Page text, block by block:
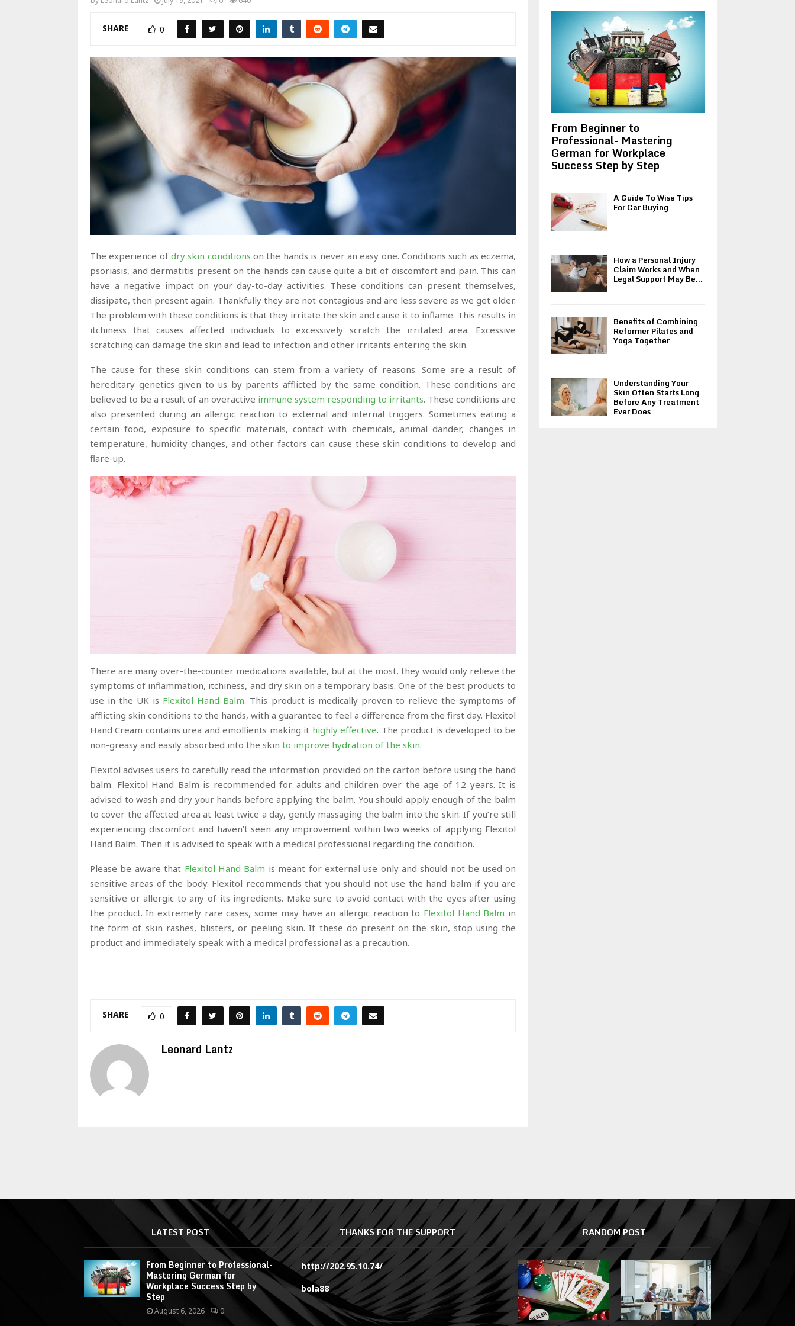
SHARE 0
The experience ofdry skin conditions on the hands is never an easy one. Conditions such as eczema,
psoriasis, and dermatitis present on the hands can cause quite a bit of discomfort and pain. This can
have a negative impact on your day-to-day activities. These conditions can present themselves,
dissipate, then present again. Thankfully they are not contagious and are less severe as we get older.
The problem with these conditions is that they irritate the skin and cause it to inflame. This results in
itchiness that causes affected individuals to excessively scratch the irritated area. Excessive
scratching can damage the skin and lead to infection and other irritants entering the skin.
The cause for these skin conditions can stem from a variety of reasons. Some are a result of
hereditary genetics given to us by parents afflicted by the same condition. These conditions are
believed to be a result of an overactive immune system responding to irritants. These conditions are
also presented during an allergic reaction to external and internal triggers. Sometimes eating a
certain food, exposure to specific materials, contact with chemicals, animal dander, changes in
temperature, humidity changes, and other factors can cause these skin conditions to develop and
flare-up.
There are many over-the-counter medications available, but at the most, they would only relieve the
symptoms of inflammation, itchiness, and dry skin on a temporary basis. One of the best products to
use in the UK is Flexitol Hand Balm. This product is medically proven to relieve the symptoms of
afflicting skin conditions to the hands, with a guarantee to feel a difference from the first day. Flexitol
Hand Cream contains urea and emollients making it highly effective. The product is developed to be
non-greasy and easily absorbed into the skin to improve hydration of the skin.
Flexitol advises users to carefully read the information provided on the carton before using the hand
balm. Flexitol Hand Balm is recommended for adults and children over the age of 12 years. It is
advised to wash and dry your hands before applying the balm. You should apply enough of the balm
to cover the affected area at least twice a day, gently massaging the balm into the skin. If you’re still
experiencing discomfort and haven’t seen any improvement within two weeks of applying Flexitol
Hand Balm. Then it is advised to speak with a medical professional regarding the condition.
Please be aware that Flexitol Hand Balm is meant for external use only and should not be used on
sensitive areas of the body. Flexitol recommends that you should not use the hand balm if you are
sensitive or allergic to any of its ingredients. Make sure to avoid contact with the eyes after using
the product. In extremely rare cases, some may have an allergic reaction to Flexitol Hand Balm in
the form of skin rashes, blisters, or peeling skin. If these do present on the skin, stop using the
product and immediately speak with a medical professional as a precaution.
SHARE 0
Leonard Lantz
o
R
From Beginner to
Professional- Mastering
German for Workplace
Success Step by Step
A Guide To Wise Tips
For Car Buying
How a Personal Injury
Claim Works and When
Legal Support May Be...
Benefits of Combining
Reformer Pilates and
Yoga Together
Understanding Your
Skin Often Starts Long
Before Any Treatment
Ever Does
LATEST POST
From Beginner to Professional-
Mastering German for
Workplace Success Step by
Step
August 6, 2026 0
THANKS FOR THE SUPPORT
http://202.95.10.74/
bola88
RANDOM POST